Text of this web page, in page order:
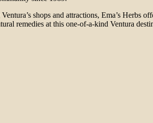
shops and attractions, Ema’s Herbs
remedies at this one-of-a-kind Ventura